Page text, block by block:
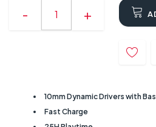
10mm Dynamic Drivers with
Fast Charge